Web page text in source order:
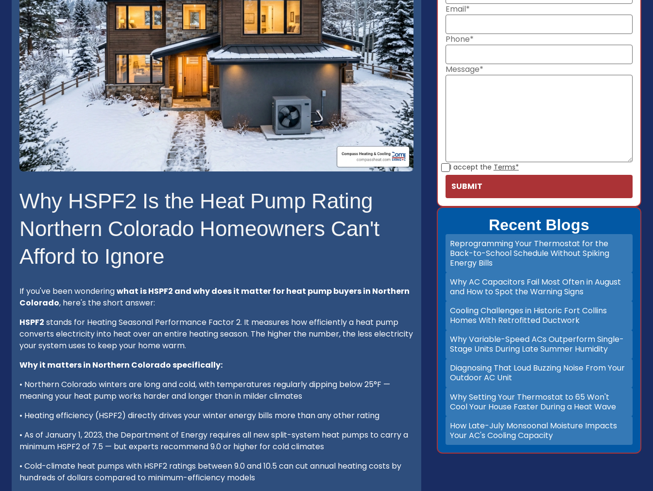
Why HSPF2 Is the Heat Pump Rating
Northern Colorado Homeowners Can't
Afford to Ignore
If you've been wonderingwhat is HSPF2 and why does it matter for heat pump buyers in Northern
Colorado, here's the short answer:
HSPF2 stands for Heating Seasonal Performance Factor 2. It measures how efficiently a heat pump
converts electricity into heat over an entire heating season. The higher the number, the less electricity
your system uses to keep your home warm.
Why it matters in Northern Colorado specifically:
• Northern Colorado winters are long and cold, with temperatures regularly dipping below 25°F —
meaning your heat pump works harder and longer than in milder climates
• Heating efficiency (HSPF2) directly drives your winter energy bills more than any other rating
• As of January 1, 2023, the Department of Energy requires all new split-system heat pumps to carry a
minimum HSPF2 of 7.5 — but experts recommend 9.0 or higher for cold climates
• Cold-climate heat pumps with HSPF2 ratings between 9.0 and 10.5 can cut annual heating costs by
hundreds of dollars compared to minimum-efficiency models
Email*
Phone*
Message*
I accept the Terms*
Recent Blogs
Reprogramming Your Thermostat for the
Back-to-School Schedule Without Spiking
Energy Bills
Why AC Capacitors Fail Most Often in August
and How to Spot the Warning Signs
Cooling Challenges in Historic Fort Collins
Homes With Retrofitted Ductwork
Why Variable-Speed ACs Outperform Single-
Stage Units During Late Summer Humidity
Diagnosing That Loud Buzzing Noise From Your
Outdoor AC Unit
Why Setting Your Thermostat to 65 Won't
Cool Your House Faster During a Heat Wave
How Late-July Monsoonal Moisture Impacts
Your AC's Cooling Capacity